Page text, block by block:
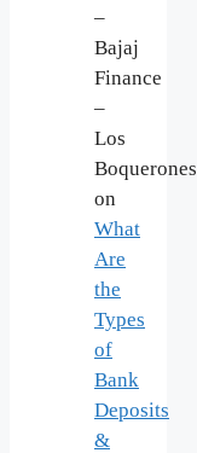
–
Bajaj
Finance
–
Los
Boquerones
on
What
Are
the
Types
of
Bank
Deposits
&